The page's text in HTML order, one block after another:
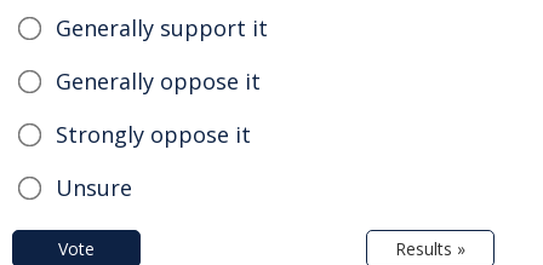
Generally support it
Generally oppose it
Strongly oppose it
Unsure
Vote Results »